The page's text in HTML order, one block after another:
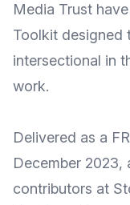
Media Trust
Toolkit designed
intersectional in
work.
Delivered as a
December 2023,
contributors at